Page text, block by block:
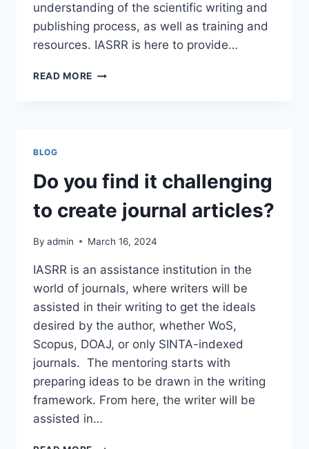
understanding of the scientific writing and
publishing process, as well as training and
resources. IASRR is here to provide…
READ MORE IASRR,
BLOG
Do you find it challenging
to create journal articles?
By admin March 16, 2024
IASRR is an assistance institution in the
world of journals, where writers will be
assisted in their writing to get the ideals
desired by the author, whether WoS,
Scopus, DOAJ, or only SINTA-indexed
journals. The mentoring starts with
preparing ideas to be drawn in the writing
framework. From here, the writer will be
assisted in…
DO